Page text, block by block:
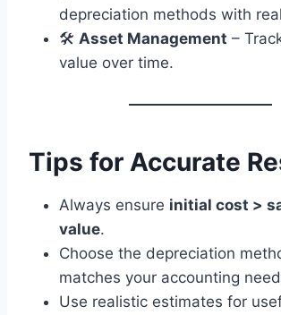
depreciation methods with
🛠 Asset Management –
value over time.
Tips for Accurate
Always ensure initial cost >
value.
Choose the depreciation
matches your accounting
Use realistic estimates for